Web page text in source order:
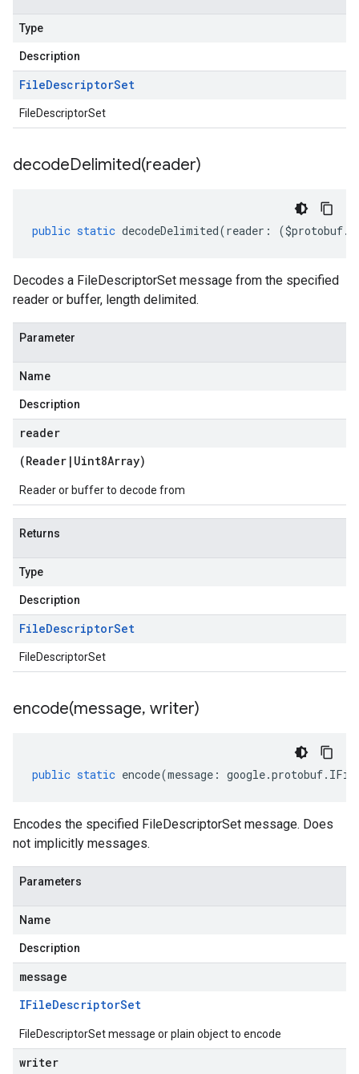
Type
Description
FileDescriptorSet
FileDescriptorSet
decodeDelimited(reader)
public static decodeDelimited(reader : ($protobuf.
Decodes a FileDescriptorSet message from the specified
reader or buffer, length delimited.
Parameter
Name
Description
reader
(Reader | Uint8Array)
Reader or buffer to decode from
Returns
Type
Description
FileDescriptorSet
FileDescriptorSet
encode(message, writer)
public static encode(message : google.protobuf.
Encodes the specified FileDescriptorSet message. Does
not implicitly messages.
Parameters
Name
Description
message
IFileDescriptorSet
FileDescriptorSet message or plain object to encode
writer